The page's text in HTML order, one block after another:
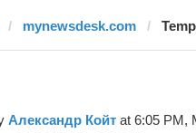
mynewsdesk.com
Александр Койт at 6:05 PM,